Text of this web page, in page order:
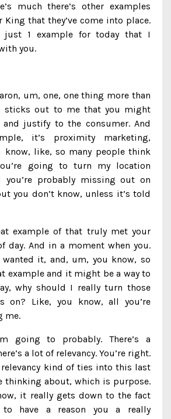
much there’s other examples
that they’ve come into place.
just 1 example for today that I
you.
um, one, one thing more than
sticks out to me that you might
justify to the consumer. And
it’s proximity marketing,
know, like, so many people think
going to turn my location
you’re probably missing out on
you don’t know, unless it’s told
example of that truly met your
day. And in a moment when you.
wanted it, and, um, you know, so
example and it might be a way to
why should I really turn those
on? Like, you know, all you’re
me.
going to probably. There’s a
a lot of relevancy. You’re right.
kind of ties into this last
thinking about, which is purpose.
it really gets down to the fact
have a reason you a really